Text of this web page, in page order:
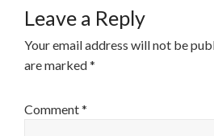
Leave a Reply
Your email address will not be
are marked*
Comment*